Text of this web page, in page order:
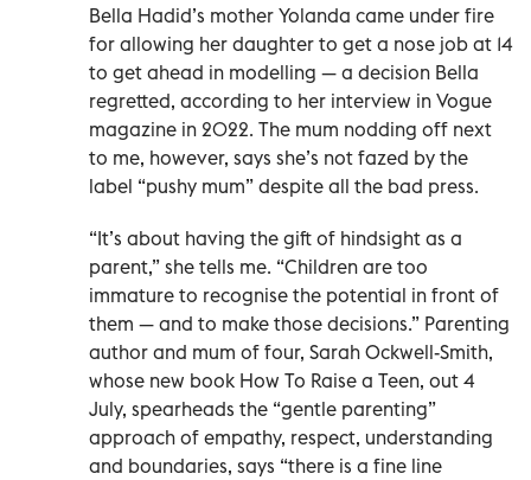
Bella Hadid’s mother Yolanda came under fire
for allowing her daughter to get a nose job at 14
to get ahead in modelling — a decision Bella
regretted, according to her interview in Vogue
magazine in 2022. The mum nodding off next
to me, however, says she’s not fazed by the
label “pushy mum” despite all the bad press.
“It’s about having the gift of hindsight as a
parent,” she tells me. “Children are too
immature to recognise the potential in front of
them — and to make those decisions.” Parenting
author and mum of four, Sarah Ockwell-Smith,
whose new book How To Raise a Teen, out 4
July, spearheads the “gentle parenting”
approach of empathy, respect, understanding
and boundaries, says “there is a fine line